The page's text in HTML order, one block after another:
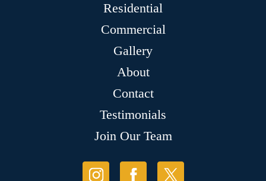
Residential
Commercial
Gallery
About
Contact
Testimonials
Join Our Team